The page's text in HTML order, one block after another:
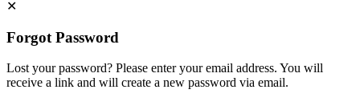
Forgot Password
Lost your password? Please enter your email address. You will
receive a link and will create a new password via email.